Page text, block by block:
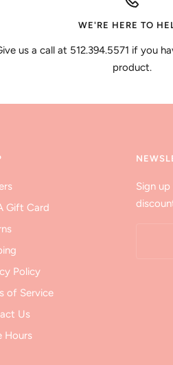
WE'RE HERE TO
us a call at 512.394.5571 if you
product.
Gift Card
Policy
of Service
Us
Hours
Sign